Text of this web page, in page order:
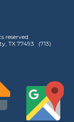
reserved.
TX 77493 (713)